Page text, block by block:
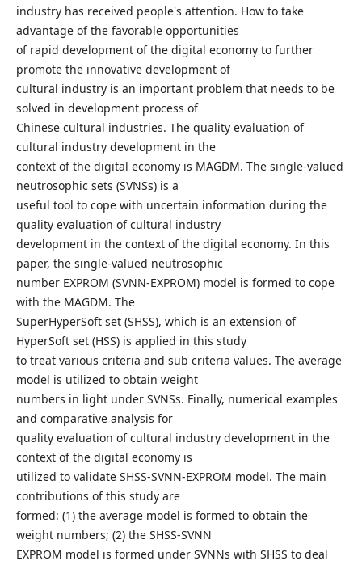
industry has received people's attention. How to take
advantage of the favorable opportunities
of rapid development of the digital economy to further
promote the innovative development of
cultural industry is an important problem that needs to be
solved in development process of
Chinese cultural industries. The quality evaluation of
cultural industry development in the
context of the digital economy is MAGDM. The single-valued
neutrosophic sets (SVNSs) is a
useful tool to cope with uncertain information during the
quality evaluation of cultural industry
development in the context of the digital economy. In this
paper, the single-valued neutrosophic
number EXPROM (SVNN-EXPROM) model is formed to cope
with the MAGDM. The
SuperHyperSoft set (SHSS), which is an extension of
HyperSoft set (HSS) is applied in this study
to treat various criteria and sub criteria values. The average
model is utilized to obtain weight
numbers in light under SVNSs. Finally, numerical examples
and comparative analysis for
quality evaluation of cultural industry development in the
context of the digital economy is
utilized to validate SHSS-SVNN-EXPROM model. The main
contributions of this study are
formed: (1) the average model is formed to obtain the
weight numbers; (2) the SHSS-SVNN
EXPROM model is formed under SVNNs with SHSS to deal